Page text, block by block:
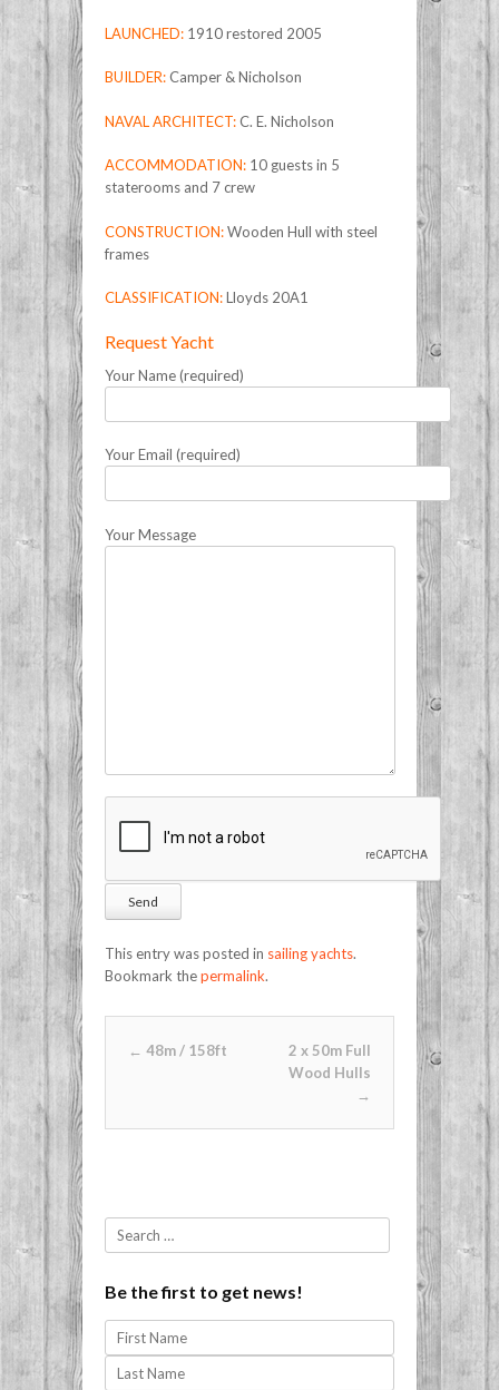
LAUNCHED: 1910 restored 2005
BUILDER:Camper & Nicholson
NAVAL ARCHITECT:C. E. Nicholson
ACCOMMODATION: 10 guests in 5
staterooms and 7 crew
CONSTRUCTION:Wooden Hull with steel
frames
CLASSIFICATION:Lloyds 20A1
Request Yacht
Your Name (required)
Your Email (required)
Your Message
This entry was posted in sailing yachts.
Bookmark thepermalink.
← 48m / 158ft
2 x 50m Full
Wood Hulls
→
Search
Be the first to get news!